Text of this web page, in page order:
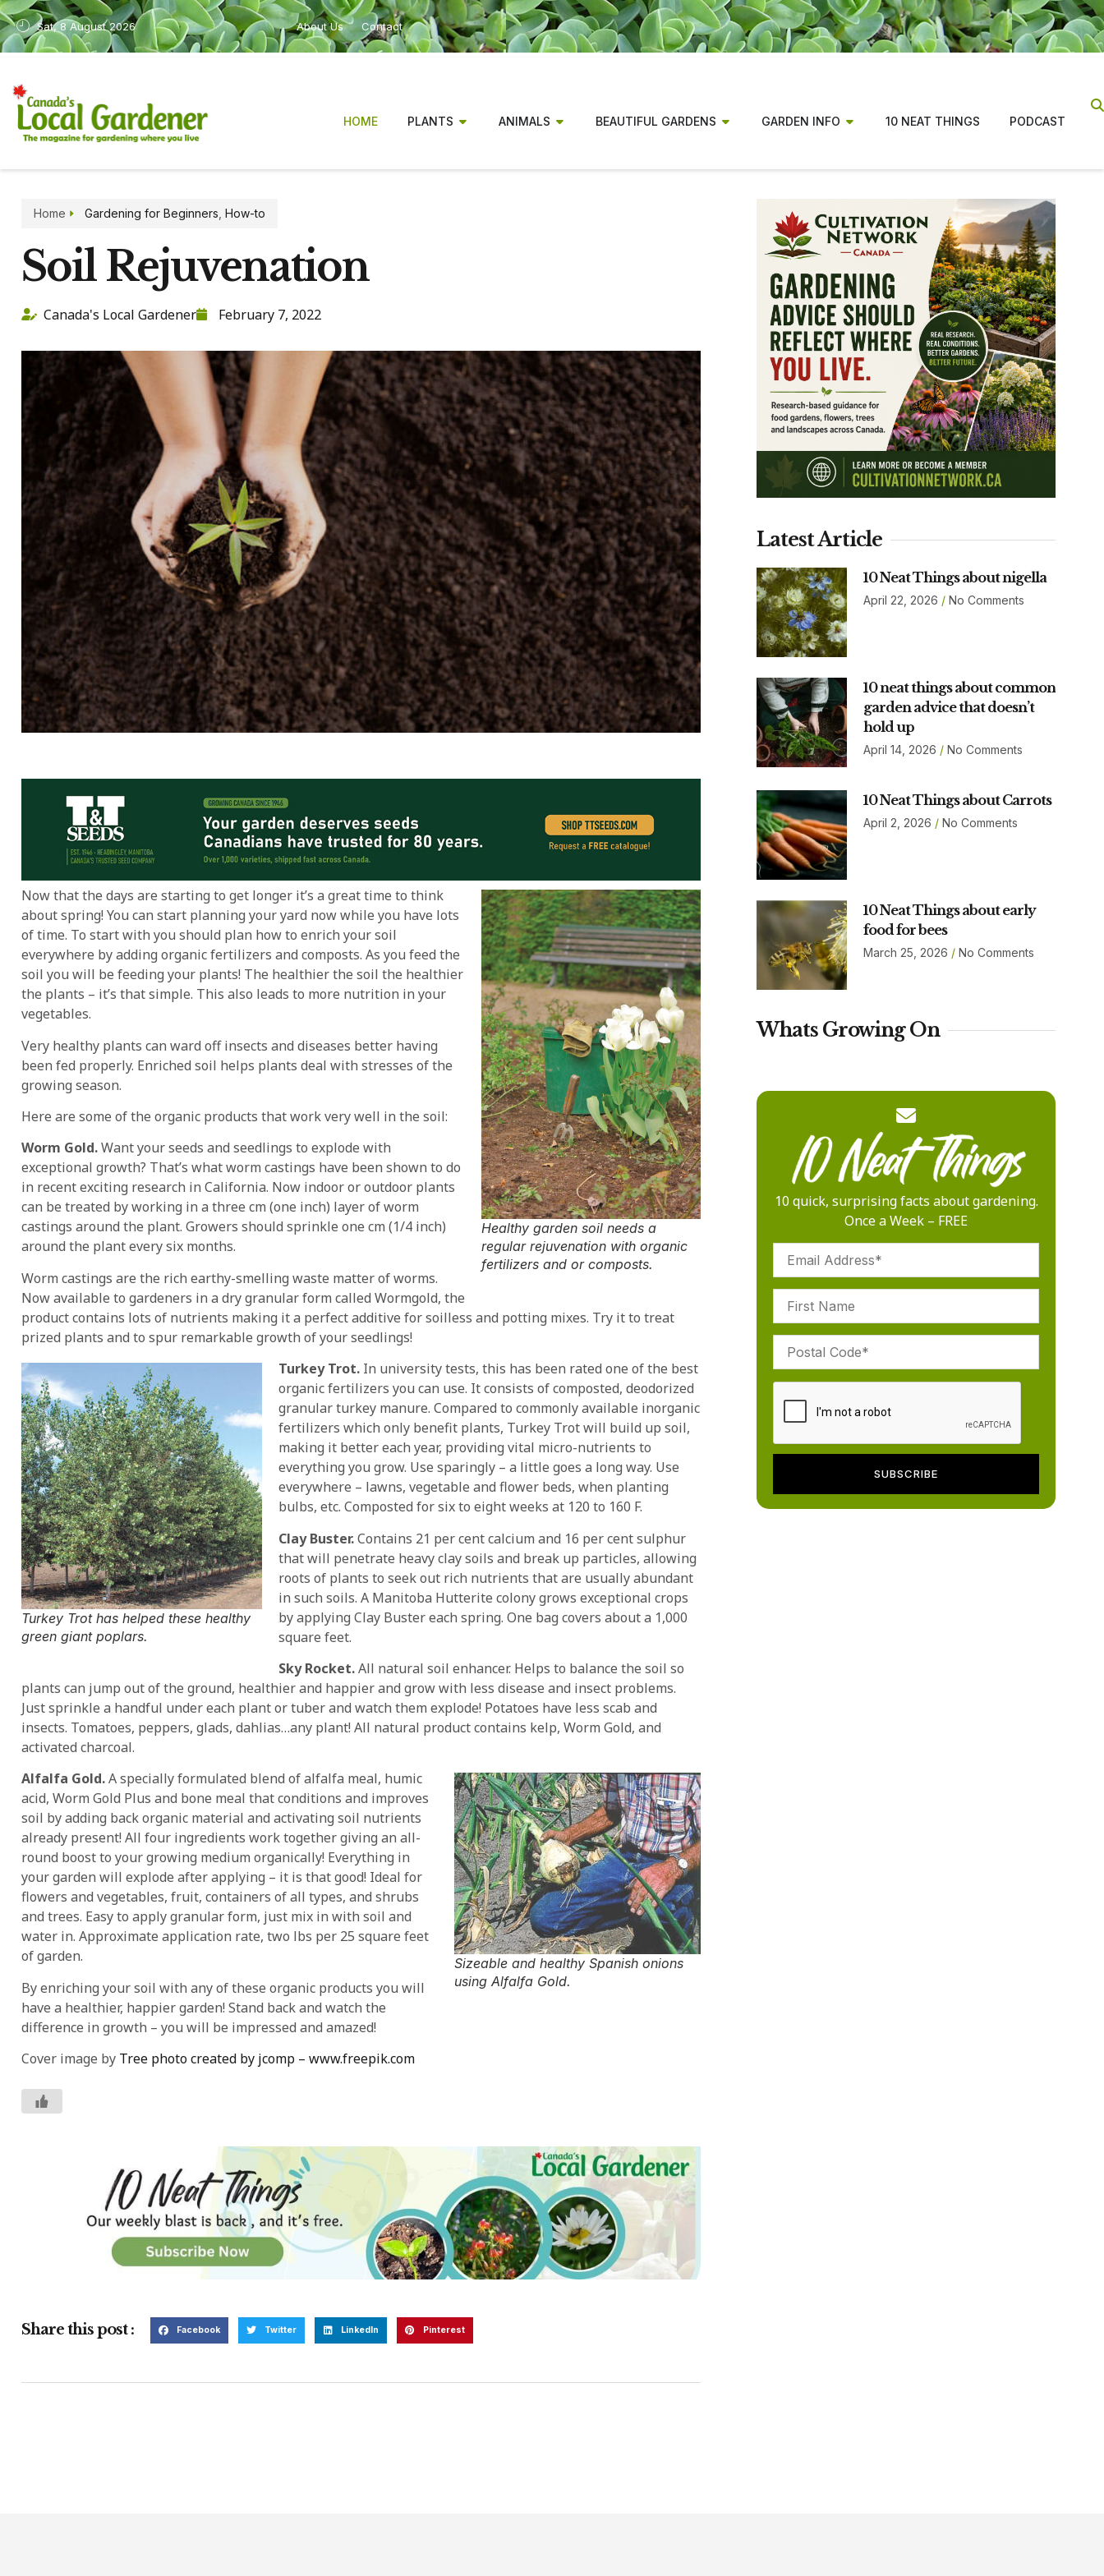
Sat, 8 August 2026 About Us Contact
HOME PLANTS ANIMALS BEAUTIFUL GARDENS GARDEN INFO 10 NEAT THINGS PODCAST
Home Gardening for Beginners How-to
Soil Rejuvenation
Canada's Local Gardener February 7, 2022
Healthy garden soil needs a
regular rejuvenation with organic
fertilizers and or composts.
Now that the days are starting to get longer it’s a great time to think
about spring! You can start planning your yard now while you have lots
of time. To start with you should plan how to enrich your soil
everywhere by adding organic fertilizers and composts. As you feed the
soil you will be feeding your plants! The healthier the soil the healthier
the plants – it’s that simple. This also leads to more nutrition in your
vegetables.
Very healthy plants can ward off insects and diseases better having
been fed properly. Enriched soil helps plants deal with stresses of the
growing season.
Here are some of the organic products that work very well in the soil:
Worm Gold.Want your seeds and seedlings to explode with
exceptional growth? That’s what worm castings have been shown to do
in recent exciting research in California. Now indoor or outdoor plants
can be treated by working in a three cm (one inch) layer of worm
castings around the plant. Growers should sprinkle one cm (1/4 inch)
around the plant every six months.
Worm castings are the rich earthy-smelling waste matter of worms.
Now available to gardeners in a dry granular form called Wormgold, the
product contains lots of nutrients making it a perfect additive for soilless and potting mixes. Try it to treat
prized plants and to spur remarkable growth of your seedlings!
Turkey Trot has helped these healthy
green giant poplars.
Turkey Trot. In university tests, this has been rated one of the best
organic fertilizers you can use. It consists of composted, deodorized
granular turkey manure. Compared to commonly available inorganic
fertilizers which only benefit plants, Turkey Trot will build up soil,
making it better each year, providing vital micro-nutrients to
everything you grow. Use sparingly – a little goes a long way. Use
everywhere – lawns, vegetable and flower beds, when planting
bulbs, etc. Composted for six to eight weeks at 120 to 160 F.
Clay Buster.Contains 21 per cent calcium and 16 per cent sulphur
that will penetrate heavy clay soils and break up particles, allowing
roots of plants to seek out rich nutrients that are usually abundant
in such soils. A Manitoba Hutterite colony grows exceptional crops
by applying Clay Buster each spring. One bag covers about a 1,000
square feet.
Sky Rocket.All natural soil enhancer. Helps to balance the soil so
plants can jump out of the ground, healthier and happier and grow with less disease and insect problems.
Just sprinkle a handful under each plant or tuber and watch them explode! Potatoes have less scab and
insects. Tomatoes, peppers, glads, dahlias…any plant! All natural product contains kelp, Worm Gold, and
activated charcoal.
Sizeable and healthy Spanish onions
using Alfalfa Gold.
Alfalfa Gold.A specially formulated blend of alfalfa meal, humic
acid, Worm Gold Plus and bone meal that conditions and improves
soil by adding back organic material and activating soil nutrients
already present! All four ingredients work together giving an all-
round boost to your growing medium organically! Everything in
your garden will explode after applying – it is that good! Ideal for
flowers and vegetables, fruit, containers of all types, and shrubs
and trees. Easy to apply granular form, just mix in with soil and
water in. Approximate application rate, two lbs per 25 square feet
of garden.
By enriching your soil with any of these organic products you will
have a healthier, happier garden! Stand back and watch the
difference in growth – you will be impressed and amazed!
Cover image by Tree photo created by jcomp – www.freepik.com
Share this post : Facebook Twitter LinkedIn Pinterest
Latest Article
10 Neat Things about nigella
April 22, 2026 No Comments
10 neat things about common
garden advice that doesn’t
hold up
April 14, 2026 No Comments
10 Neat Things about Carrots
April 2, 2026 No Comments
10 Neat Things about early
food for bees
March 25, 2026 No Comments
Whats Growing On
10 quick, surprising facts about gardening.
Once a Week – FREE